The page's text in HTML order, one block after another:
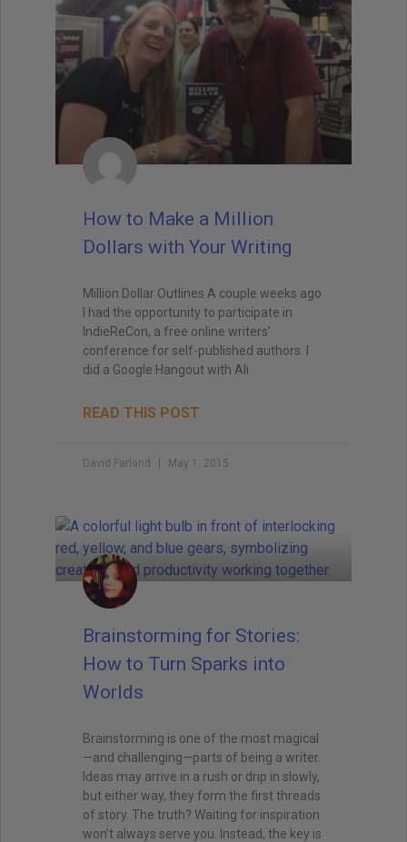
How to Make a Million
Dollars with Your Writing
Million Dollar Outlines A couple weeks ago
I had the opportunity to participate in
IndieReCon, a free online writers’
conference for self-published authors. I
did a Google Hangout with Ali
READ THIS POST
David Farland May 1, 2015
Brainstorming for Stories:
How to Turn Sparks into
Worlds
Brainstorming is one of the most magical
—and challenging—parts of being a writer.
Ideas may arrive in a rush or drip in slowly,
but either way, they form the first threads
of story. The truth? Waiting for inspiration
won’t always serve you. Instead, the key is